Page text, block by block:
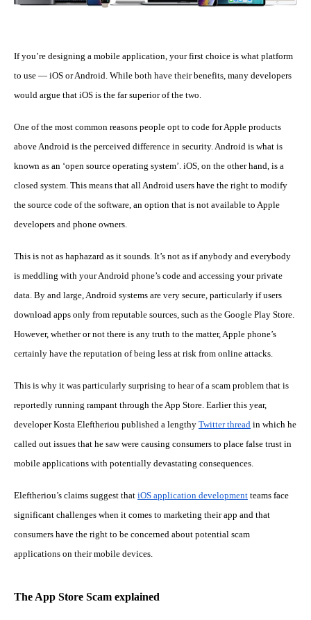
If you’re designing a mobile application, your first choice is what platform
to use — iOS or Android. While both have their benefits, many developers
would argue that iOS is the far superior of the two.
One of the most common reasons people opt to code for Apple products
above Android is the perceived difference in security. Android is what is
known as an ‘open source operating system’. iOS, on the other hand, is a
closed system. This means that all Android users have the right to modify
the source code of the software, an option that is not available to Apple
developers and phone owners.
This is not as haphazard as it sounds. It’s not as if anybody and everybody
is meddling with your Android phone’s code and accessing your private
data. By and large, Android systems are very secure, particularly if users
download apps only from reputable sources, such as the Google Play Store.
However, whether or not there is any truth to the matter, Apple phone’s
certainly have the reputation of being less at risk from online attacks.
This is why it was particularly surprising to hear of a scam problem that is
reportedly running rampant through the App Store. Earlier this year,
developer Kosta Eleftheriou published a lengthy Twitter thread in which he
called out issues that he saw were causing consumers to place false trust in
mobile applications with potentially devastating consequences.
Eleftheriou’s claims suggest that iOS application development teams face
significant challenges when it comes to marketing their app and that
consumers have the right to be concerned about potential scam
applications on their mobile devices.
The App Store Scam explained